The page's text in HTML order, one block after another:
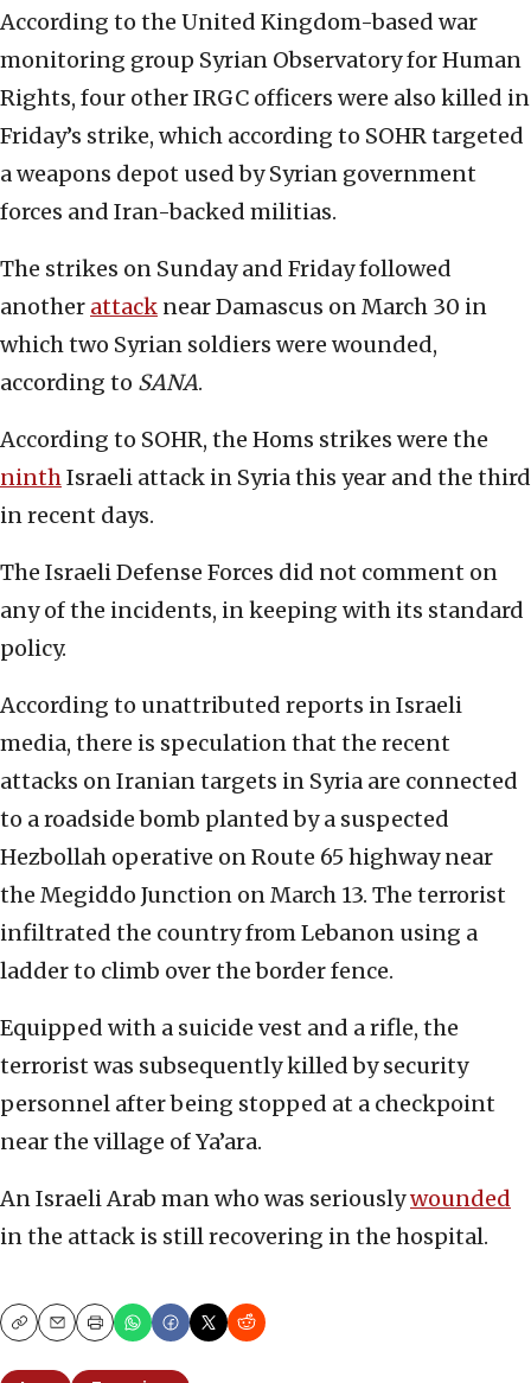
According to the United Kingdom-based war
monitoring group Syrian Observatory for Human
Rights, four other IRGC officers were also killed in
Friday’s strike, which according to SOHR targeted
a weapons depot used by Syrian government
forces and Iran-backed militias.
The strikes on Sunday and Friday followed
another attack near Damascus on March 30 in
which two Syrian soldiers were wounded,
according to SANA.
According to SOHR, the Homs strikes were the
ninthIsraeli attack in Syria this year and the third
in recent days.
The Israeli Defense Forces did not comment on
any of the incidents, in keeping with its standard
policy.
According to unattributed reports in Israeli
media, there is speculation that the recent
attacks on Iranian targets in Syria are connected
to a roadside bomb planted by a suspected
Hezbollah operative on Route 65 highway near
the Megiddo Junction on March 13. The terrorist
infiltrated the country from Lebanon using a
ladder to climb over the border fence.
Equipped with a suicide vest and a rifle, the
terrorist was subsequently killed by security
personnel after being stopped at a checkpoint
near the village of Ya’ara.
An Israeli Arab man who was seriouslywounded
in the attack is still recovering in the hospital.
CopyEmailPrint